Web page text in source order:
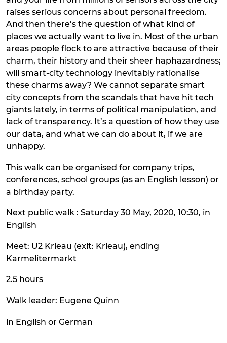
raises serious concerns about personal freedom.
And then there’s the question of what kind of
places we actually want to live in. Most of the urban
areas people flock to are attractive because of their
charm, their history and their sheer haphazardness;
will smart-city technology inevitably rationalise
these charms away? We cannot separate smart
city concepts from the scandals that have hit tech
giants lately, in terms of political manipulation, and
lack of transparency. It’s a question of how they use
our data, and what we can do about it, if we are
unhappy.
This walk can be organised for company trips,
conferences, school groups (as an English lesson) or
a birthday party.
Next public walk : Saturday 30 May, 2020, 10:30, in
English
Meet: U2 Krieau (exit: Krieau), ending
Karmelitermarkt
2.5 hours
Walk leader: Eugene Quinn
in English or German